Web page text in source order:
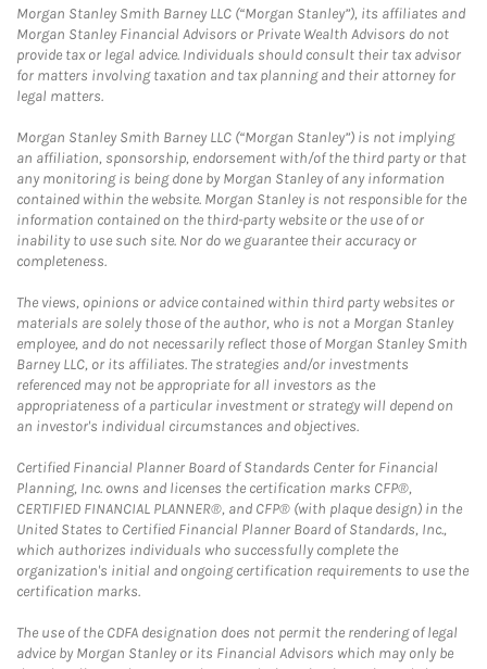
Morgan Stanley Smith Barney LLC (“Morgan Stanley”), its affiliates and
Morgan Stanley Financial Advisors or Private Wealth Advisors do not
provide tax or legal advice. Individuals should consult their tax advisor
for matters involving taxation and tax planning and their attorney for
legal matters.
Morgan Stanley Smith Barney LLC (“Morgan Stanley”) is not implying
an affiliation, sponsorship, endorsement with/of the third party or that
any monitoring is being done by Morgan Stanley of any information
contained within the website. Morgan Stanley is not responsible for the
information contained on the third-party website or the use of or
inability to use such site. Nor do we guarantee their accuracy or
completeness.
The views, opinions or advice contained within third party websites or
materials are solely those of the author, who is not a Morgan Stanley
employee, and do not necessarily reflect those of Morgan Stanley Smith
Barney LLC, or its affiliates. The strategies and/or investments
referenced may not be appropriate for all investors as the
appropriateness of a particular investment or strategy will depend on
an investor's individual circumstances and objectives.
Certified Financial Planner Board of Standards Center for Financial
Planning, Inc. owns and licenses the certification marks CFP®,
CERTIFIED FINANCIAL PLANNER®, and CFP® (with plaque design) in the
United States to Certified Financial Planner Board of Standards, Inc.,
which authorizes individuals who successfully complete the
organization's initial and ongoing certification requirements to use the
certification marks.
The use of the CDFA designation does not permit the rendering of legal
advice by Morgan Stanley or its Financial Advisors which may only be